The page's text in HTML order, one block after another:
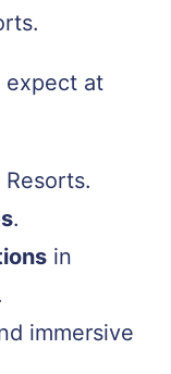
expect at
.
in
immersive